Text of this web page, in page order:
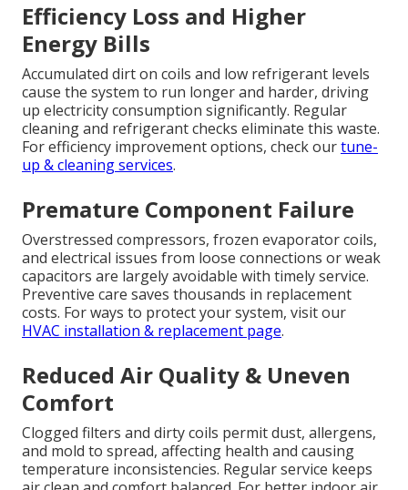
Efficiency Loss and Higher
Energy Bills
Accumulated dirt on coils and low refrigerant levels
cause the system to run longer and harder, driving
up electricity consumption significantly. Regular
cleaning and refrigerant checks eliminate this waste.
For efficiency improvement options, check ourtune-
up & cleaning services.
Premature Component Failure
Overstressed compressors, frozen evaporator coils,
and electrical issues from loose connections or weak
capacitors are largely avoidable with timely service.
Preventive care saves thousands in replacement
costs. For ways to protect your system, visit our
HVAC installation & replacement page.
Reduced Air Quality & Uneven
Comfort
Clogged filters and dirty coils permit dust, allergens,
and mold to spread, affecting health and causing
temperature inconsistencies. Regular service keeps